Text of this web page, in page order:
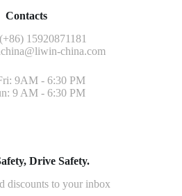
Contacts
15920871181
china.com
9AM - 6:30 PM
9 AM - 6:30 PM
Drive Safety.
discounts to your inbox